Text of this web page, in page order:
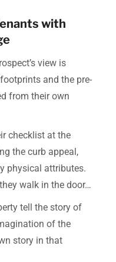
with
view is
and the pre-
from their own
checklist at the
the curb appeal,
physical attributes.
walk in the door…
tell the story of
of the
story in that